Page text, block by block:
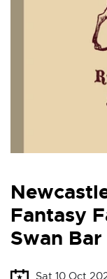
Fantasy
Swan
Sat 10 Oct